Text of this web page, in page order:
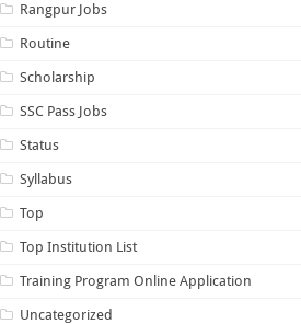
Rangpur Jobs
Routine
Scholarship
SSC Pass Jobs
Status
Syllabus
Top
Top Institution List
Training Program Online Application
Uncategorized